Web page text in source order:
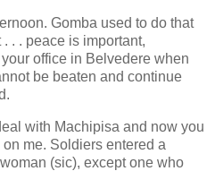
Gomba used to do that
. . peace is important,
office in Belvedere when
be beaten and continue
with Machipisa and now you
me. Soldiers entered a
(sic), except one who